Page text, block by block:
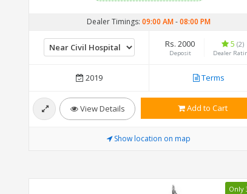
Dealer Timings:09:00 AM-08:00 PM
Rs. 2000
Deposit
5 (2)
Dealer
2019 Terms
View Details Add to Cart
Show location on map
Only